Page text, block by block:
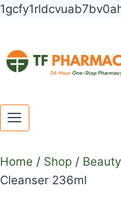
Skip
Home / Shop /
Cleanser 236ml
Toggle
child